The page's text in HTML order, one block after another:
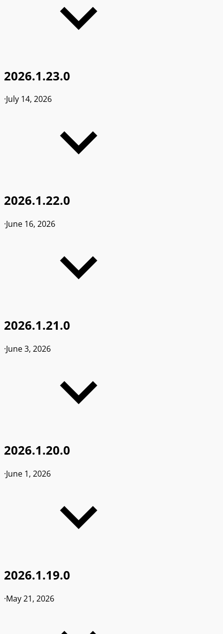
2026.1.23.0
·July 14, 2026
2026.1.22.0
·June 16, 2026
2026.1.21.0
·June 3, 2026
2026.1.20.0
·June 1, 2026
2026.1.19.0
·May 21, 2026